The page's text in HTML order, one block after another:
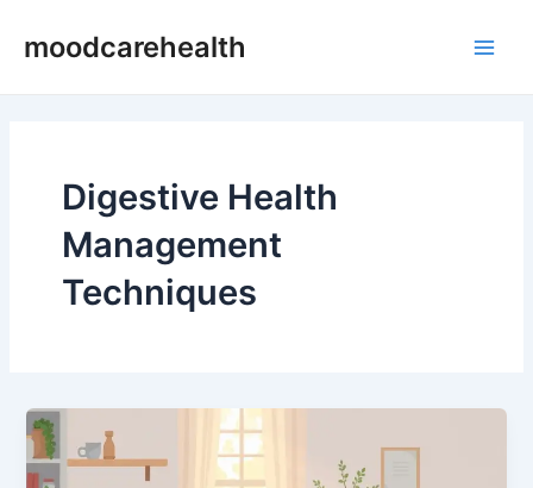
moodcarehealth
Digestive Health
Management
Techniques